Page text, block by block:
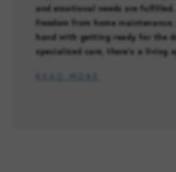
and emotional needs are
freedom from home
hand with getting ready for the
specialized care, there’s a living